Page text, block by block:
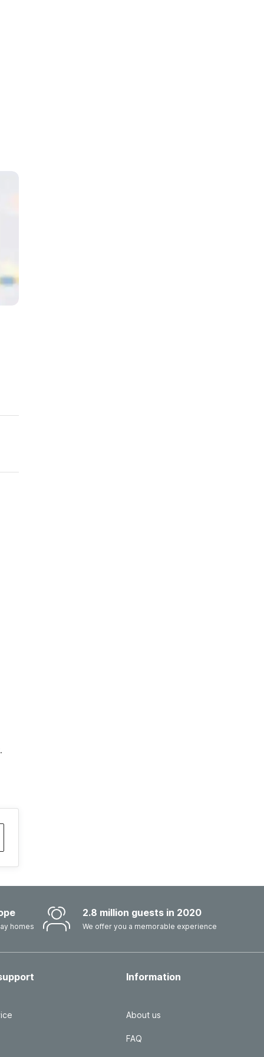
homes
2.8 million guests in 2020
We offer you a memorable experience
Information
About us
FAQ